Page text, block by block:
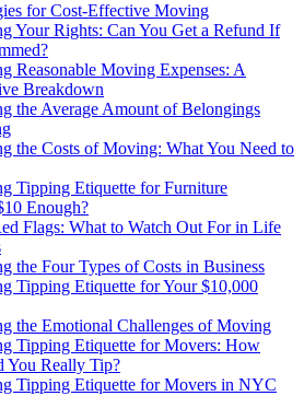
for Cost-Effective Moving
Your Rights: Can You Get a Refund If
Reasonable Moving Expenses: A
Breakdown
the Average Amount of Belongings
the Costs of Moving: What You Need to
Tipping Etiquette for Furniture
Enough?
Flags: What to Watch Out For in Life
the Four Types of Costs in Business
Tipping Etiquette for Your $10,000
the Emotional Challenges of Moving
Tipping Etiquette for Movers: How
You Really Tip?
Tipping Etiquette for Movers in NYC